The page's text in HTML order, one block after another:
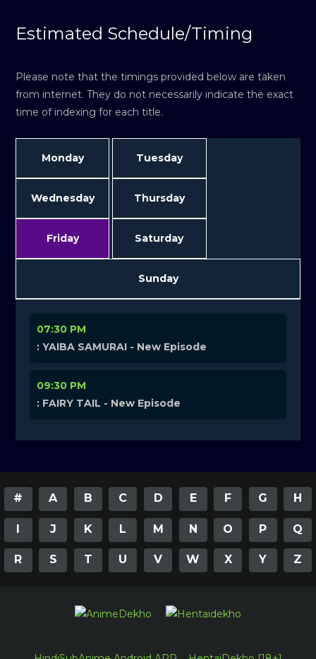
Estimated Schedule/Timing
Please note that the timings provided below are taken
from internet. They do not necessarily indicate the exact
time of indexing for each title.
Monday Tuesday
Wednesday Thursday
Friday Saturday
Sunday
07:30 PM
: YAIBA SAMURAI - New Episode
09:30 PM
: FAIRY TAIL - New Episode
# A B C D E F G H
I J K L M N O P Q
R S T U V W X Y Z